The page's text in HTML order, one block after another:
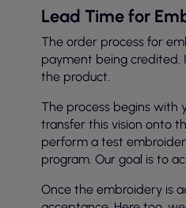
Lead Time for
The order process for
payment being credited.
the product.
The process begins with
transfer this vision onto
perform a test
program. Our goal is to
Once the embroidery is